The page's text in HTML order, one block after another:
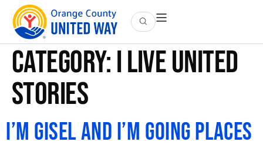
Category:I Live United
Stories
I’m Gisel and I’m Going Places